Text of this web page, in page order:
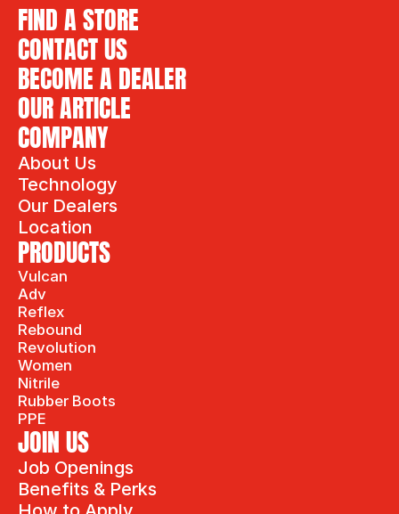
FIND A STORE
CONTACT US
BECOME A DEALER
OUR ARTICLE
COMPANY
About Us
Technology
Our Dealers
Location
PRODUCTS
Vulcan
Adv
Reflex
Rebound
Revolution
Women
Nitrile
Rubber Boots
PPE
JOIN US
Job Openings
Benefits & Perks